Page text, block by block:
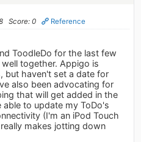
Score: 0 Reference
ToodleDo for the last few
together. Appigo is
but haven't set a date for
also been advocating for
that will get added in the
to update my ToDo's
(I'm an iPod Touch
makes jotting down